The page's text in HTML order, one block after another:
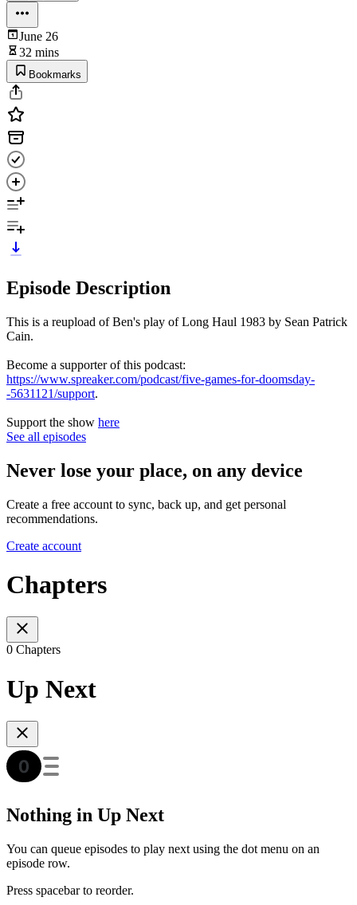
June 26
32 mins
Bookmarks
Episode Description
This is a reupload of Ben's play of Long Haul 1983 by Sean Patrick
Cain.
Become a supporter of this podcast:
https://www.spreaker.com/podcast/five-games-for-doomsday-
-5631121/support.
Support the show here
See all episodes
Never lose your place, on any device
Create a free account to sync, back up, and get personal
recommendations.
Create account
Chapters
0 Chapters
Up Next
Nothing in Up Next
You can queue episodes to play next using the dot menu on an
episode row.
Press spacebar to reorder.